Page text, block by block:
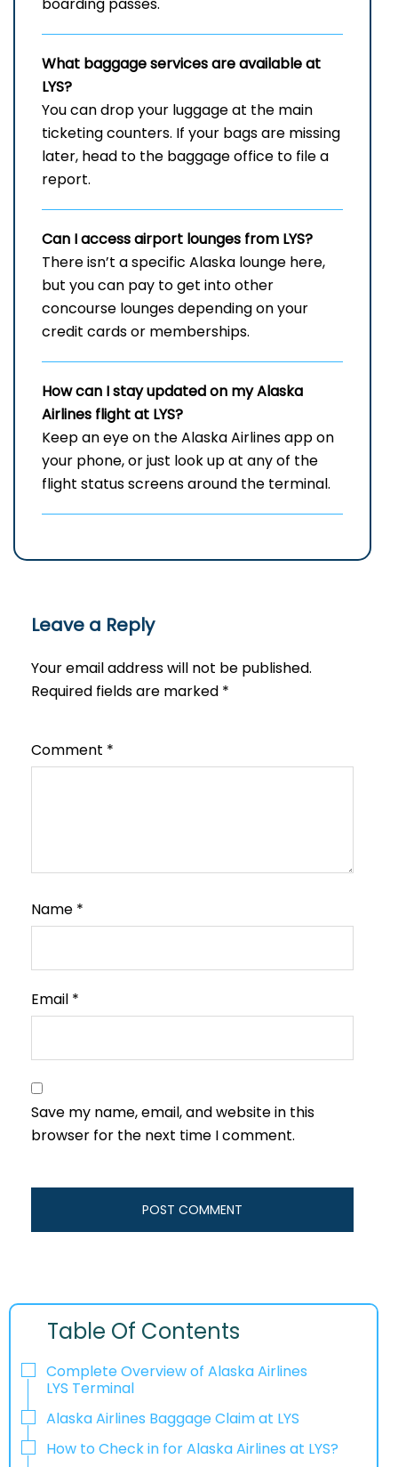
boarding passes.
What baggage services are available at
LYS?
You can drop your luggage at the main
ticketing counters. If your bags are missing
later, head to the baggage office to file a
report.
Can I access airport lounges from LYS?
There isn’t a specific Alaska lounge here,
but you can pay to get into other
concourse lounges depending on your
credit cards or memberships.
How can I stay updated on my Alaska
Airlines flight at LYS?
Keep an eye on the Alaska Airlines app on
your phone, or just look up at any of the
flight status screens around the terminal.
Leave a Reply
Your email address will not be published.
Required fields are marked *
Comment *
Name *
Email *
Save my name, email, and website in this
browser for the next time I comment.
Table Of Contents
Complete Overview of Alaska Airlines
LYS Terminal
Alaska Airlines Baggage Claim at LYS
How to Check in for Alaska Airlines at LYS?